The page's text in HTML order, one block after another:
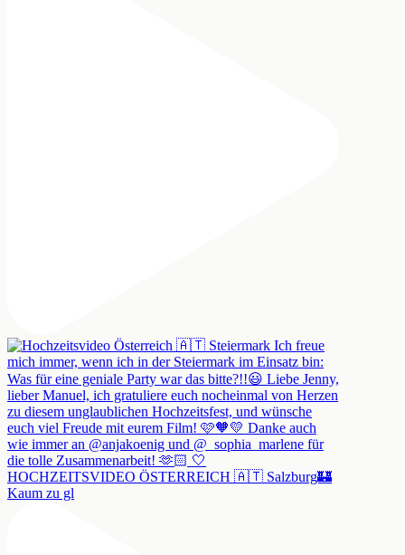
HOCHZEITSVIDEO ÖSTERREICH 🇦🇹 Salzburg🏰
Kaum zu gl